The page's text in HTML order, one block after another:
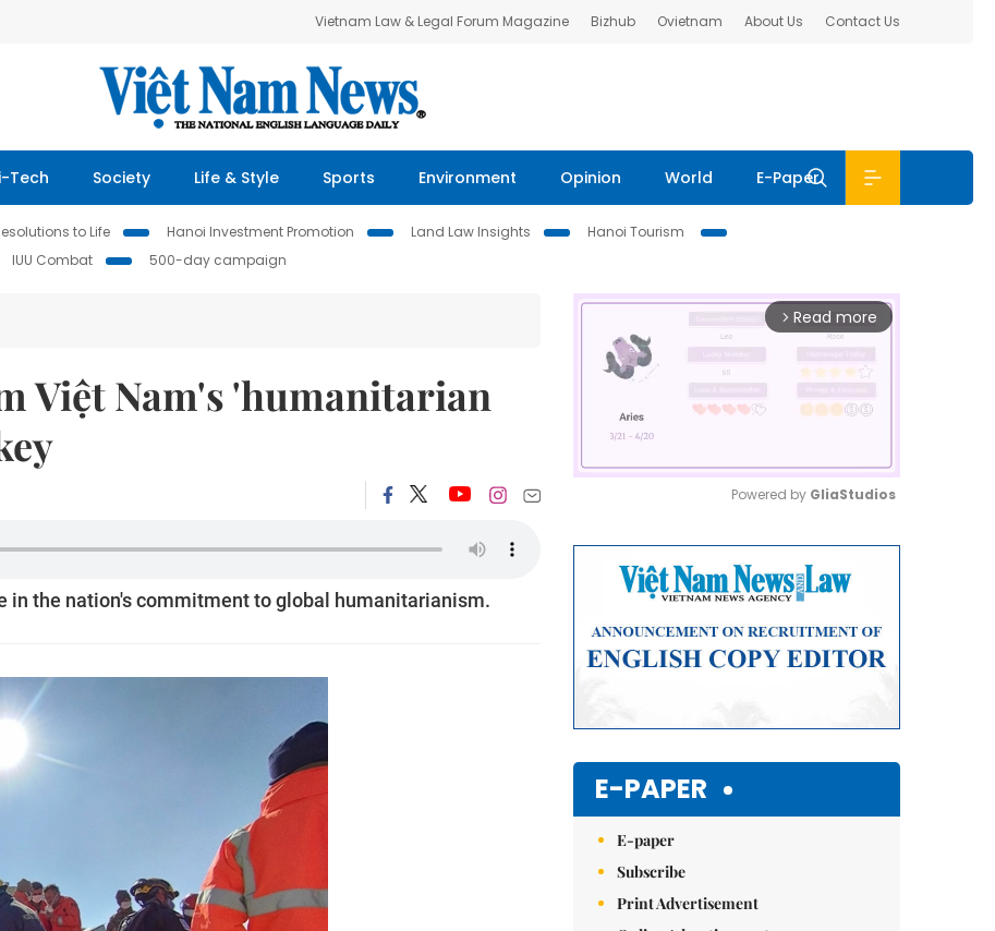
Vietnam Law & Legal Forum Magazine Bizhub Ovietnam About Us Contact Us
Tech Society Life & Style Sports Environment Opinion World E-Paper
to Life Hanoi Investment Promotion Land Law Insights
Hanoi Tourism
IUU Combat 500-day campaign
Việt Nam's 'humanitarian
the nation's commitment to global humanitarianism.
arrow_forward_ios Read more
Powered by GliaStudios
E-PAPER
E-paper
Subscribe
Print Advertisement